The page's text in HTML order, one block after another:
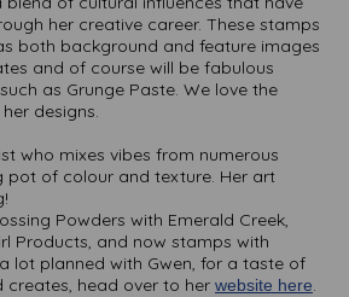
her creative career. These stamps
both background and feature images
and of course will be fabulous
as Grunge Paste. We love the
designs.
who mixes vibes from numerous
pot of colour and texture. Her art
Powders with Emerald Creek,
Products, and now stamps with
lot planned with Gwen, for a taste of
creates, head over to her website here.